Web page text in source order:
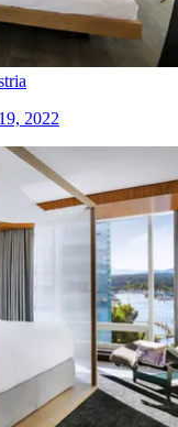
2022